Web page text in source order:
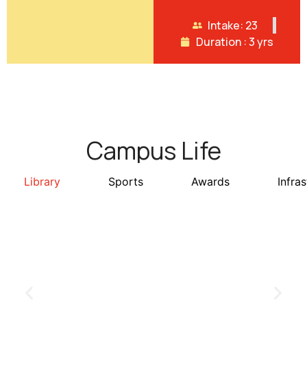
Intake: 23
Duration : 3 yrs
Campus Life
Library Sports Awards